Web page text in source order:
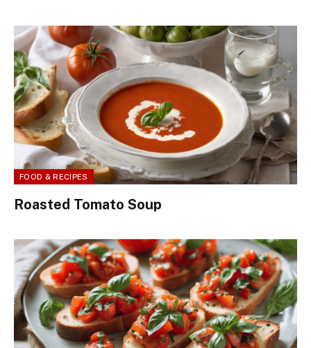
FOOD & RECIPES
Roasted Tomato Soup